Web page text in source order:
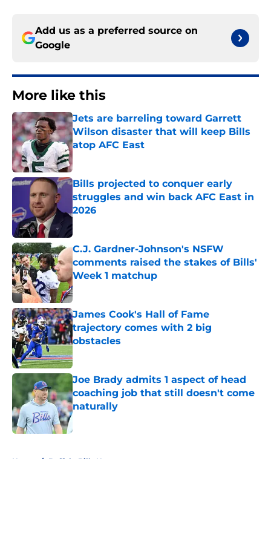
Add us as a preferred source on
Google
More like this
Jets are barreling toward Garrett
Wilson disaster that will keep Bills
atop AFC East
Published by on Invalid Date
Bills projected to conquer early
struggles and win back AFC East in
2026
Published by on Invalid Date
C.J. Gardner-Johnson's NSFW
comments raised the stakes of Bills'
Week 1 matchup
Published by on Invalid Date
James Cook's Hall of Fame
trajectory comes with 2 big
obstacles
Published by on Invalid Date
Joe Brady admits 1 aspect of head
coaching job that still doesn't come
naturally
Home / Buffalo Bills News